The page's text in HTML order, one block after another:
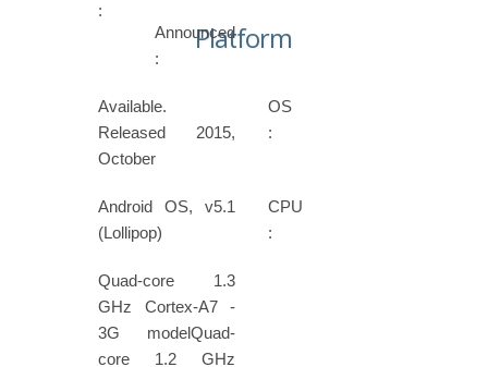
:
Announced
:
Available.
Released 2015,
October
Platform
OS
:
Android OS, v5.1
(Lollipop)
CPU
:
Quad-core 1.3
GHz Cortex-A7 -
3G modelQuad-
core 1.2 GHz